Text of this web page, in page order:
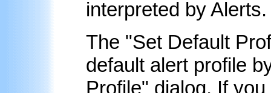
interpreted by Alerts.
The "Set Default
default alert profile
Profile" dialog. If